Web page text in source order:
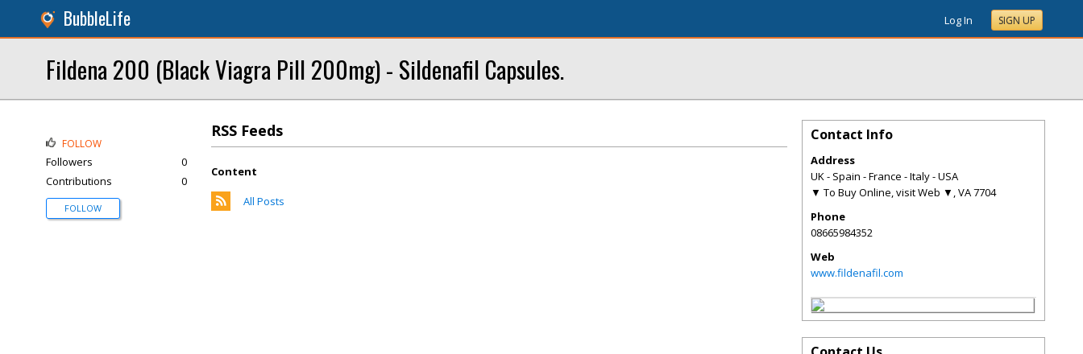
BubbleLife Log In SIGN UP
Fildena 200 (Black Viagra Pill 200mg) - Sildenafil Capsules.
RSS Feeds
Content
All Posts
FOLLOW
Followers
0
Contributions
0
FOLLOW
Contact Info
Address
UK - Spain - France - Italy - USA
▼ To Buy Online, visit Web ▼ ,VA7704
Phone
08665984352
Web
www.fildenafil.com